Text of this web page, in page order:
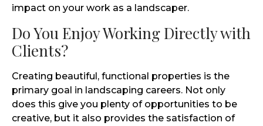
impact on your work as a landscaper.
Do You Enjoy Working Directly with
Clients?
Creating beautiful, functional properties is the
primary goal in landscaping careers. Not only
does this give you plenty of opportunities to be
creative, but it also provides the satisfaction of